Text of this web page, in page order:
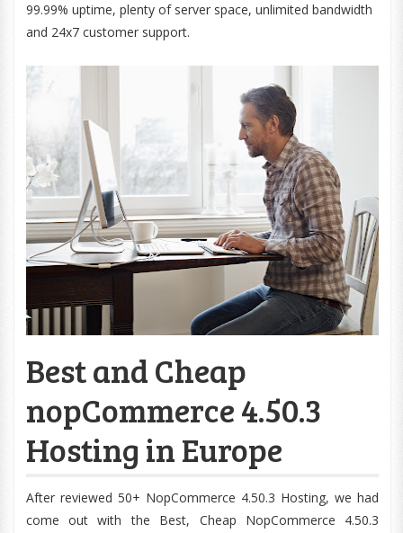
99.99% uptime, plenty of server space, unlimited bandwidth
and 24x7 customer support.
Best and Cheap
nopCommerce 4.50.3
Hosting in Europe
After reviewed 50+ NopCommerce 4.50.3 Hosting, we had
come out with the Best, Cheap NopCommerce 4.50.3